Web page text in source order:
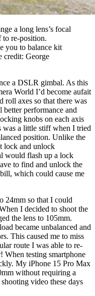
a long lens’s focal
to re-position.
you to balance kit
credit: George
a DSLR gimbal. As this
World I’d become aufait
roll axes so that there was
better performance and
knobs on each axis
was a little stiff when I tried
position. Unlike the
lock and unlock
would flash up a lock
to find and unlock the
which could cause me
24mm so that I could
I decided to shoot the
the lens to 105mm.
became unbalanced and
This caused me to miss
route I was able to re-
When testing smartphone
My iPhone 15 Pro Max
without requiring a
video these days